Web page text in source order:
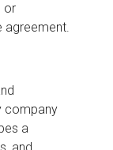
or
agreement.
company
a